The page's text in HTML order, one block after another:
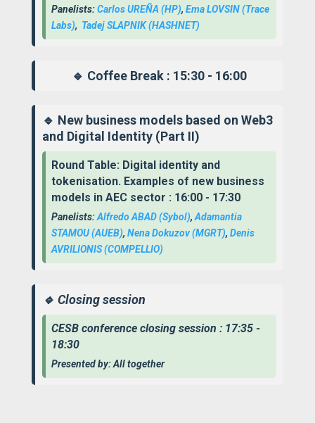
Panelists:Carlos UREÑA (HP), Ema LOVSIN (Trace
Labs), Tadej SLAPNIK (HASHNET)
🔹 Coffee Break : 15:30 - 16:00
🔹 New business models based on Web3
and Digital Identity (Part II)
Round Table: Digital identity and
tokenisation. Examples of new business
models in AEC sector : 16:00 - 17:30
Panelists:Alfredo ABAD (Sybol), Adamantia
STAMOU (AUEB), Nena Dokuzov (MGRT), Denis
AVRILIONIS (COMPELLIO)
🔹 Closing session
CESB conference closing session : 17:35 -
18:30
Presented by: All together